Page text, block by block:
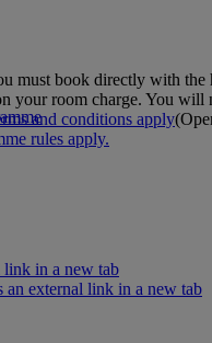
must book directly with the
your room charge. You will
and conditions apply
rules apply.
link in a new tab
an external link in a new tab